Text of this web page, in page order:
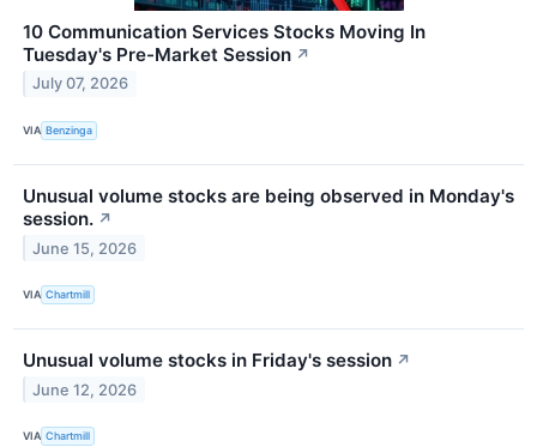
10 Communication Services Stocks Moving In
Tuesday's Pre-Market Session ↗
July 07, 2026
VIA Benzinga
Unusual volume stocks are being observed in Monday's
session. ↗
June 15, 2026
VIA Chartmill
Unusual volume stocks in Friday's session ↗
June 12, 2026
VIA Chartmill